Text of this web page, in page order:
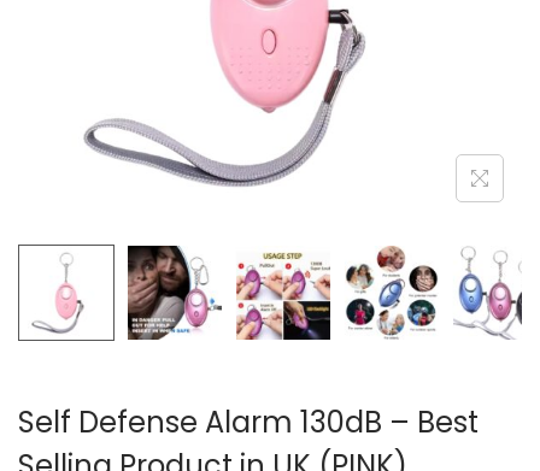
o
Self Defense Alarm 130dB – Best